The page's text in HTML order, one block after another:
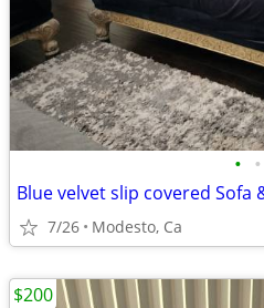
• •
Blue velvet slip covered Sofa
7/26 Modesto, Ca
$200